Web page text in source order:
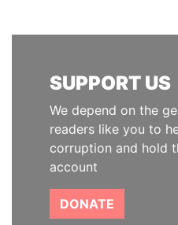
SUPPORT US
We depend on the
readers like you to
corruption and hold
account
DONATE